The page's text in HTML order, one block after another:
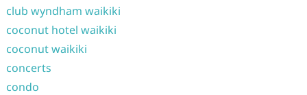
club wyndham waikiki
coconut hotel waikiki
coconut waikiki
concerts
condo